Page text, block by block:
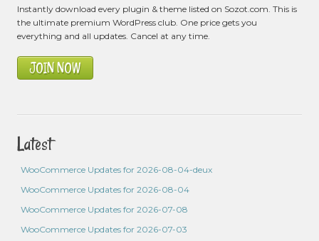
Instantly download every plugin & theme listed on Sozot.com. This is
the ultimate premium WordPress club. One price gets you
everything and all updates. Cancel at any time.
JOIN NOW
Latest
WooCommerce Updates for 2026-08-04-deux
WooCommerce Updates for 2026-08-04
WooCommerce Updates for 2026-07-08
WooCommerce Updates for 2026-07-03